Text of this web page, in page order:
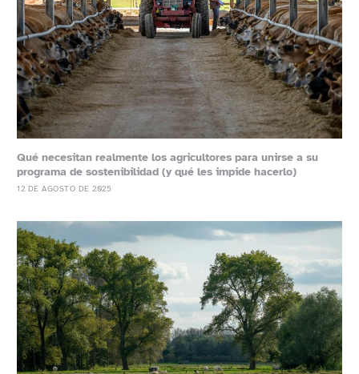
Qué necesitan realmente los agricultores para unirse a su
programa de sostenibilidad (y qué les impide hacerlo)
12 DE AGOSTO DE 2025